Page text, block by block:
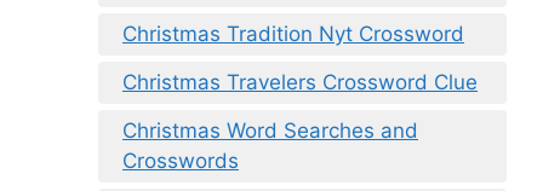
Christmas Tradition Nyt Crossword
Christmas Travelers Crossword Clue
Christmas Word Searches and
Crosswords